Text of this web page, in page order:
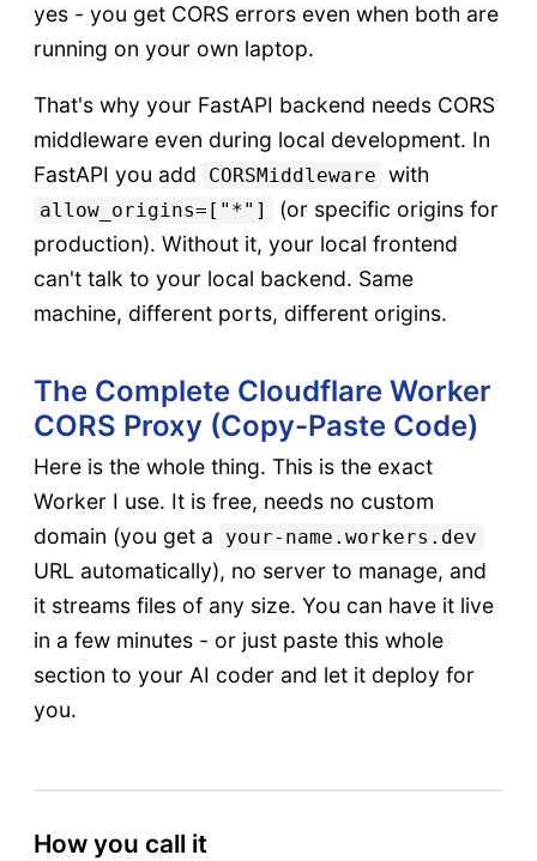
yes - you get CORS errors even when both are
running on your own laptop.
That's why your FastAPI backend needs CORS
middleware even during local development. In
FastAPI you add
CORSMiddleware with
allow_origins=["*"]
(or specific origins for
production). Without it, your local frontend
can't talk to your local backend. Same
machine, different ports, different origins.
The Complete Cloudflare Worker
CORS Proxy (Copy-Paste Code)
Here is the whole thing. This is the exact
Worker I use. It is free, needs no custom
domain (you get a
your-name.workers.dev
URL automatically), no server to manage, and
it streams files of any size. You can have it live
in a few minutes - or just paste this whole
section to your AI coder and let it deploy for
you.
How you call it